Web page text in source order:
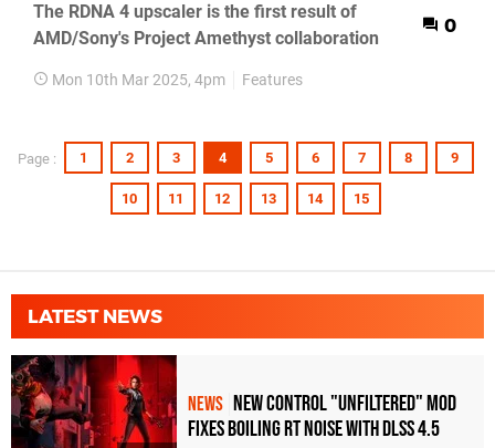
The RDNA 4 upscaler is the first result of
AMD/Sony's Project Amethyst collaboration
0
Mon 10th Mar 2025, 4pm Features
Page : 1 2 3 4 5 6 7 8 9
10 11 12 13 14 15
LATEST NEWS
NEWS New Control "Unfiltered" Mod
Fixes Boiling RT Noise with DLSS 4.5